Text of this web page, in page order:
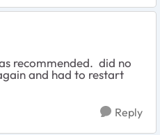
recommended. did no
and had to restart
Reply